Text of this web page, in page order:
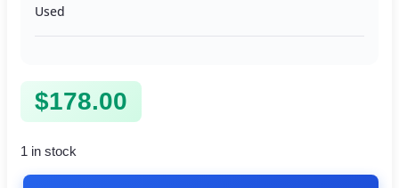
Used
$178.00
1 in stock